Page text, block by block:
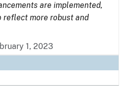
are implemented,
more robust and
1, 2023